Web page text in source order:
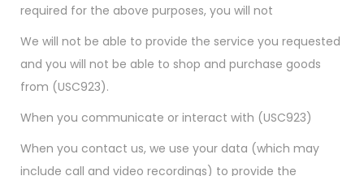
required for the above purposes, you will not
We will not be able to provide the service you requested
and you will not be able to shop and purchase goods
from (USC923).
When you communicate or interact with (USC923)
When you contact us, we use your data (which may
include call and video recordings) to provide the